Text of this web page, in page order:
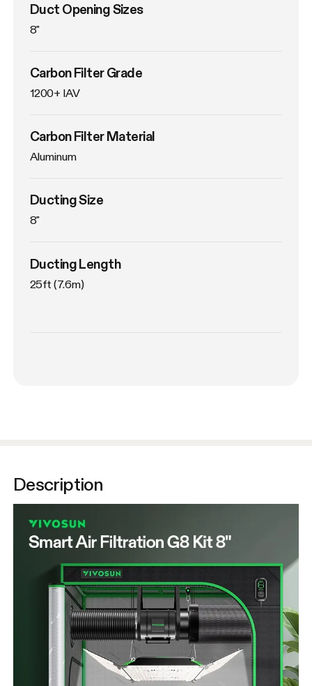
Duct Opening Sizes
8"
Carbon Filter Grade
1200+ IAV
Carbon Filter Material
Aluminum
Ducting Size
8"
Ducting Length
25ft (7.6m)
Description